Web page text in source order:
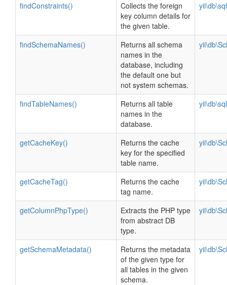
findConstraints()
Collects the foreign
key column details for
the given table.
findSchemaNames()
Returns all schema
names in the
database, including
the default one but
not system schemas.
findTableNames()
Returns all table
names in the
database.
getCacheKey()
Returns the cache
key for the specified
table name.
getCacheTag()
Returns the cache
tag name.
getColumnPhpType()
Extracts the PHP type
from abstract DB
type.
getSchemaMetadata()
Returns the metadata
of the given type for
all tables in the given
schema.